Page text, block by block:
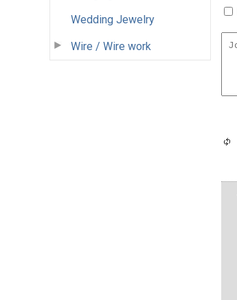
Wedding Jewelry
Wire / Wire work